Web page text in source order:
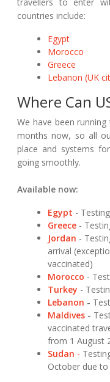
countries include:
Egypt
Morocco
Greece
Lebanon (UK
Where Can
We have been
months now, so all
place and systems
going smoothly.
Available now:
Egypt -
Greece -
Jordan -
arrival
vaccinated)
Morocco -
Turkey -
Lebanon -
Maldives -
vaccinated
from 1 August
Sudan -
October due